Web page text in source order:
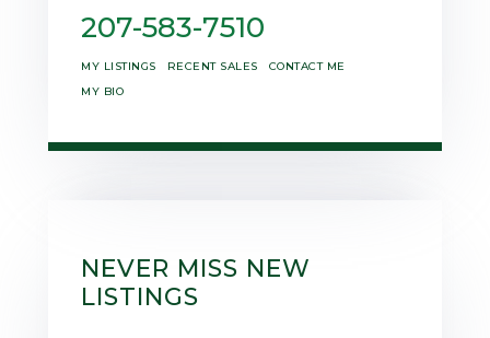
207-583-7510
MY LISTINGS RECENT SALES
CONTACT ME
MY BIO
NEVER MISS NEW
LISTINGS